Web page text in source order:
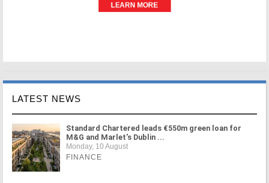
LATEST NEWS
Standard Chartered leads €550m green loan for
M&G and Marlet's Dublin ...
Monday, 10 August
FINANCE